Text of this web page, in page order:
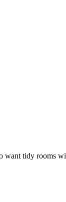
want tidy rooms